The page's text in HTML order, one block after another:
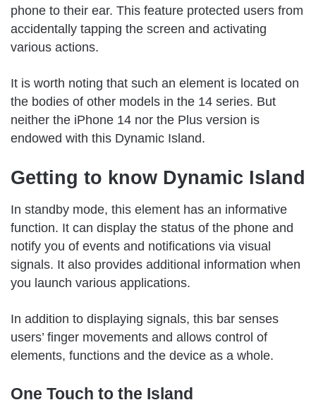
phone to their ear. This feature protected users from
accidentally tapping the screen and activating
various actions.
It is worth noting that such an element is located on
the bodies of other models in the 14 series. But
neither the iPhone 14 nor the Plus version is
endowed with this Dynamic Island.
Getting to know Dynamic Island
In standby mode, this element has an informative
function. It can display the status of the phone and
notify you of events and notifications via visual
signals. It also provides additional information when
you launch various applications.
In addition to displaying signals, this bar senses
users’ finger movements and allows control of
elements, functions and the device as a whole.
One Touch to the Island